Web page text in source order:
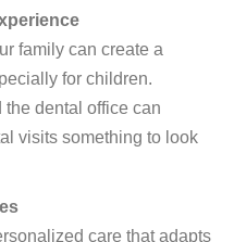
family can create a
for children.
dental office can
visits something to look
care that adapts